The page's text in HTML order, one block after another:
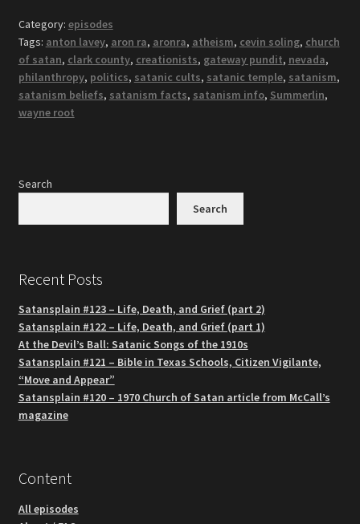
Category: episodes
Tags: anton lavey, aron ra, aronra, atheism, cevin soling, church
of satan, clark county, creationists, gateway pundit, nevada,
philanthropy, politics, satanic cults, satanic temple, satanism,
satanism beliefs, satanism facts, satanism info, Summerlin,
wayne root
Search
Search
Recent Posts
Satansplain #123 – Life, Death, and Grief (part 2)
Satansplain #122 – Life, Death, and Grief (part 1)
At the Devil’s Ball: Satanic Songs of the 1910s
Satansplain #121 – Bible in Texas Schools, Citizen Vigilante,
“Move and Appear”
Satansplain #120 – 1970 Church of Satan article from McCall’s
magazine
Content
All episodes